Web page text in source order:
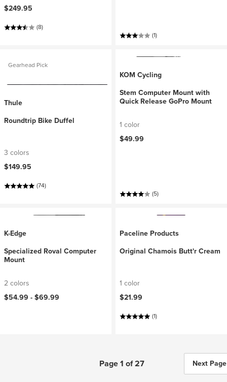
$249.95
(8)
(1)
Gearhead Pick
Thule
Roundtrip Bike Duffel
3 colors
$149.95
(74)
KOM Cycling
Stem Computer Mount with
Quick Release GoPro Mount
1 color
$49.99
(5)
K-Edge
Specialized Roval Computer
Mount
2 colors
$54.99 -$69.99
Paceline Products
Original Chamois Butt'r Cream
1 color
$21.99
(1)
Page 1 of 27 Next Page